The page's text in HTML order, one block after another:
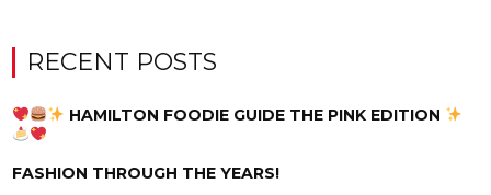
RECENT POSTS
HAMILTON FOODIE GUIDE THE PINK EDITION
FASHION THROUGH THE YEARS!